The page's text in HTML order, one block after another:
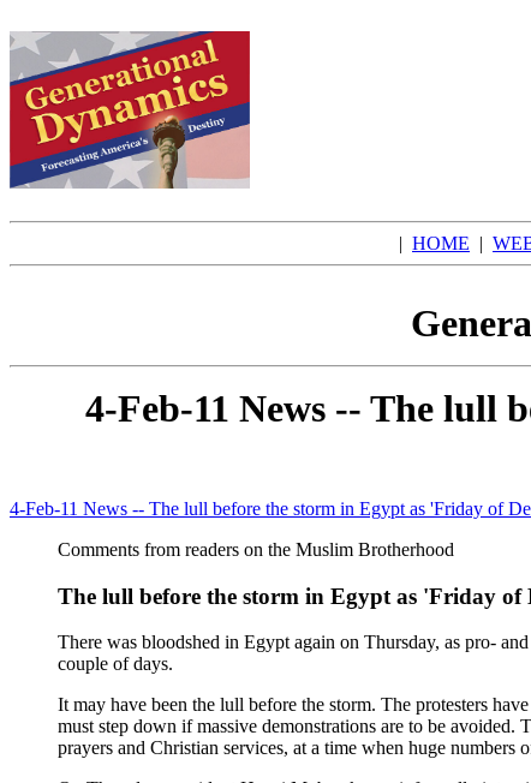
| HOME |
4-Feb-11 News -- The lull
4-Feb-11 News -- The lull before the storm in Egypt as 'Friday of
Comments from readers on the Muslim Brotherhood
The lull before the storm in Egypt as 'Friday of
There was bloodshed in Egypt again on Thursday, as pro-
couple of days.
It may have been the lull before the storm. The protesters
must step down if massive demonstrations are to be
prayers and Christian services, at a time when huge numbers